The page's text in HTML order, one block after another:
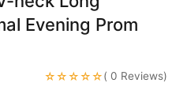
Evening Prom
☆☆☆☆☆( 0 Reviews)